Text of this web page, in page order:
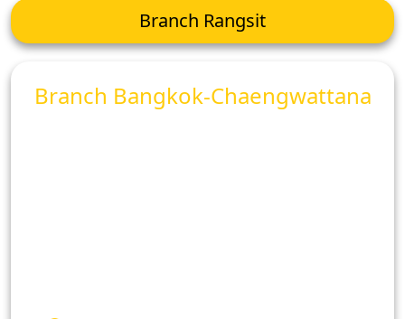
Branch Rangsit
Branch Bangkok-Chaengwattana